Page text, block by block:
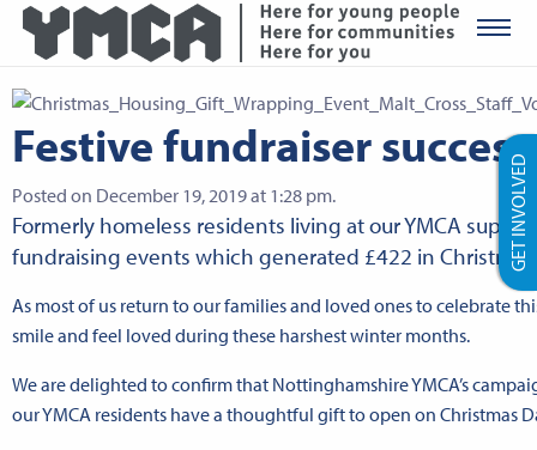
YMCA
GET INVOLVED
Festive fundraiser
Posted on December 19, 2019 at 1:28 pm.
Formerly homeless residents living at our YMCA
fundraising events which generated £422 in
As most of us return to our families and loved ones to celebrate
smile and feel loved during these harshest winter months.
We are delighted to confirm that Nottinghamshire YMCA’s
our YMCA residents have a thoughtful gift to open on Christmas